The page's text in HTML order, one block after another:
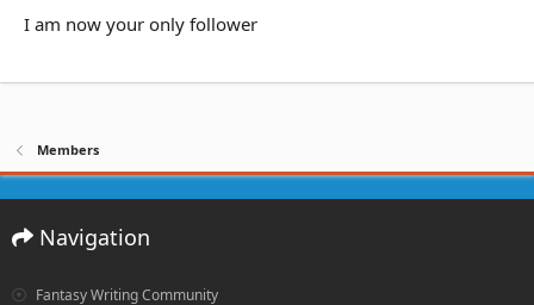
I am now your only follower
Members
Navigation
Fantasy Writing Community